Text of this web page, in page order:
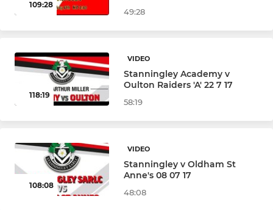
109:28
49:28
118:19
VIDEO
Stanningley Academy v
Oulton Raiders 'A' 22 7 17
58:19
108:08
VIDEO
Stanningley v Oldham St
Anne's 08 07 17
48:08